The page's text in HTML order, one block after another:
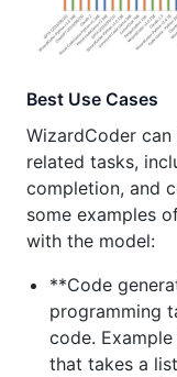
Best Use Cases
WizardCoder
related tasks,
completion, and
some examples
with the model:
**Code
programming
code.
that takes a